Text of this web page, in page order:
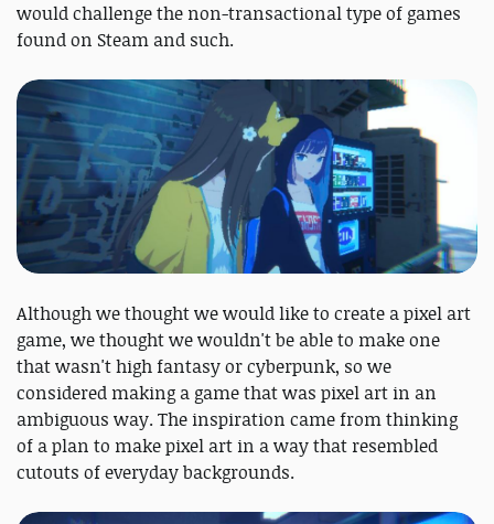
would challenge the non-transactional type of games
found on Steam and such.
Although we thought we would like to create a pixel art
game, we thought we wouldn't be able to make one
that wasn't high fantasy or cyberpunk, so we
considered making a game that was pixel art in an
ambiguous way. The inspiration came from thinking
of a plan to make pixel art in a way that resembled
cutouts of everyday backgrounds.